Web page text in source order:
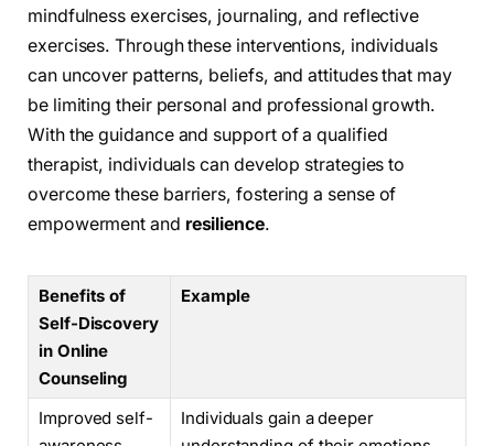
mindfulness exercises, journaling, and reflective
exercises. Through these interventions, individuals
can uncover patterns, beliefs, and attitudes that may
be limiting their personal and professional growth.
With the guidance and support of a qualified
therapist, individuals can develop strategies to
overcome these barriers, fostering a sense of
empowerment and resilience.
Benefits of
Self-Discovery
in Online
Counseling
Example
Improved self-
Individuals gain a deeper